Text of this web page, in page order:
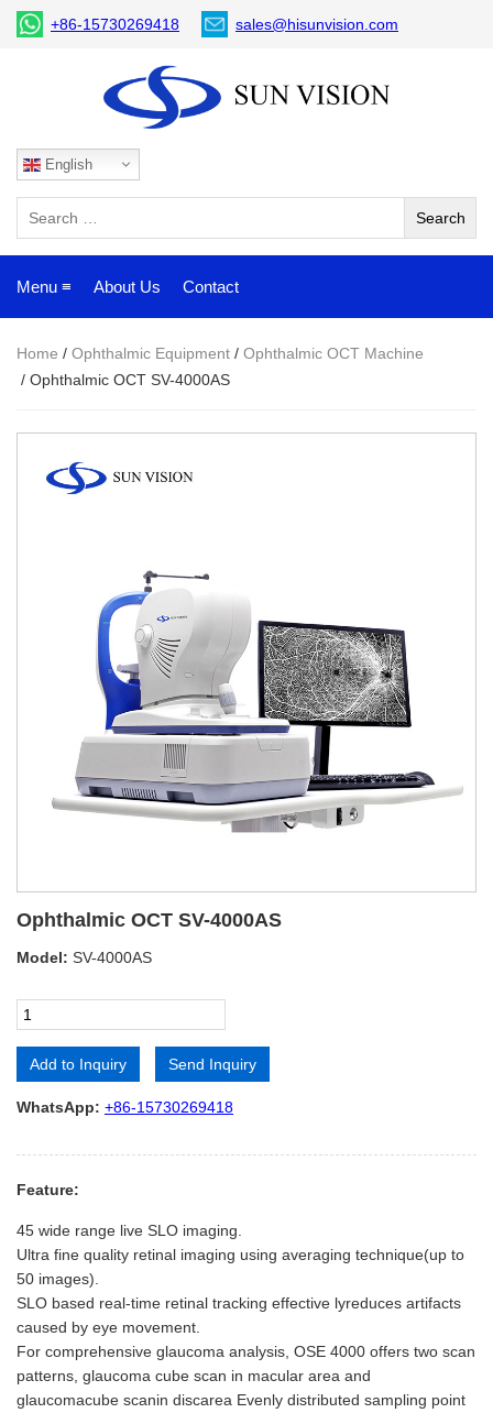
+86-15730269418 sales@hisunvision.com
English
Menu ≡ About Us Contact
Home / Ophthalmic Equipment / Ophthalmic OCT Machine
/ Ophthalmic OCT SV-4000AS
Ophthalmic OCT SV-4000AS
Model: SV-4000AS
Add to Inquiry Send Inquiry
Alternative:
WhatsApp: +86-15730269418
Feature:
45 wide range live SLO imaging.
Ultra fine quality retinal imaging using averaging technique(up to
50 images).
SLO based real-time retinal tracking effective lyreduces artifacts
caused by eye movement.
For comprehensive glaucoma analysis, OSE 4000 offers two scan
patterns, glaucoma cube scan in macular area and
glaucomacube scanin discarea Evenly distributed sampling point